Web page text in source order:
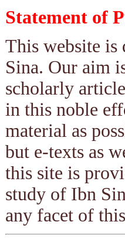
Statement of
This website is
Sina. Our aim
scholarly
in this noble
material as
but e-texts as
this site is
study of Ibn
any facet of